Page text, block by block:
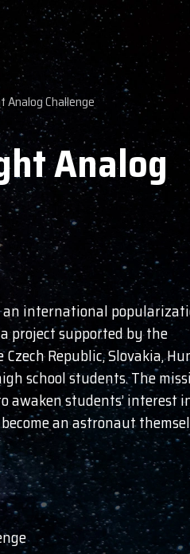
Analog Challenge
Analog
an international
project supported by the
Republic, Slovakia,
school students. The
awaken students’ interest
an astronaut